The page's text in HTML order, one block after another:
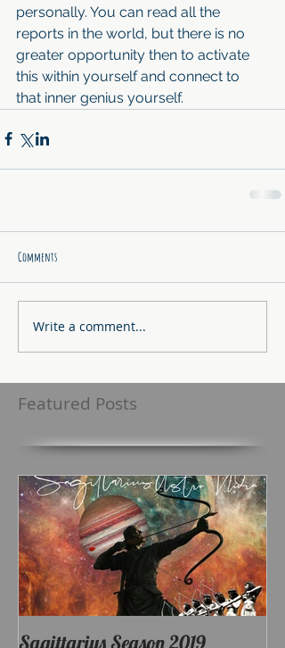
personally. You can read all the
reports in the world, but there is no
greater opportunity then to activate
this within yourself and connect to
that inner genius yourself.
Comments
Write a comment...
Featured Posts
Sagittarius Season 2019